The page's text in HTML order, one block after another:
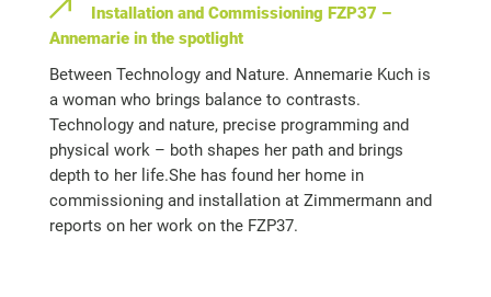
Installation and Commissioning FZP37 –
Annemarie in the spotlight
Between Technology and Nature. Annemarie Kuch is
a woman who brings balance to contrasts.
Technology and nature, precise programming and
physical work – both shapes her path and brings
depth to her life.She has found her home in
commissioning and installation at Zimmermann and
reports on her work on the FZP37.